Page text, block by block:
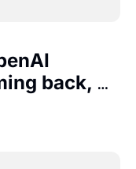
back,
stories,